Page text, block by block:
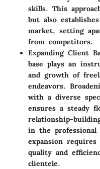
skills. This
but also
market, setting
from competitors.
Expanding Client
base plays an
and growth of
endeavors.
with a diverse
ensures a steady
relationship-
in the professional
expansion
quality and
clientele.